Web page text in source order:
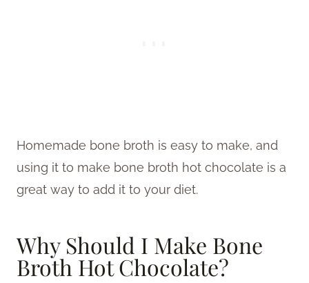
Homemade bone broth is easy to make, and
using it to make bone broth hot chocolate is a
great way to add it to your diet.
Why Should I Make Bone
Broth Hot Chocolate?